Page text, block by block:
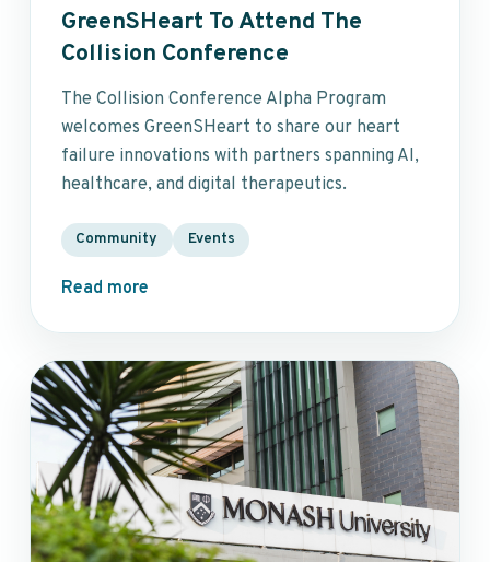
GreenSHeart To Attend The
Collision Conference
The Collision Conference Alpha Program
welcomes GreenSHeart to share our heart
failure innovations with partners spanning AI,
healthcare, and digital therapeutics.
Community Events
Read more